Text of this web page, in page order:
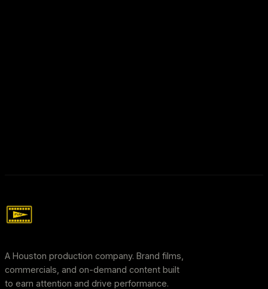
A Houston production company. Brand films,
commercials, and on-demand content built
to earn attention and drive performance.